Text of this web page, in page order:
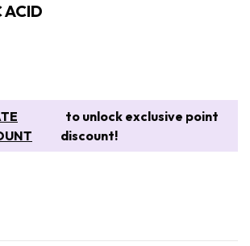
ACID
to unlock exclusive point
discount!